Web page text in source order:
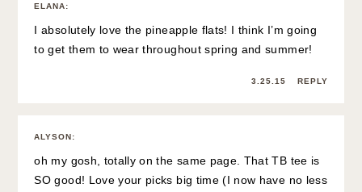
ELANA:
I absolutely love the pineapple flats! I think I’m going
to get them to wear throughout spring and summer!
3.25.15 REPLY
ALYSON:
oh my gosh, totally on the same page. That TB tee is
SO good! Love your picks big time (I now have no less